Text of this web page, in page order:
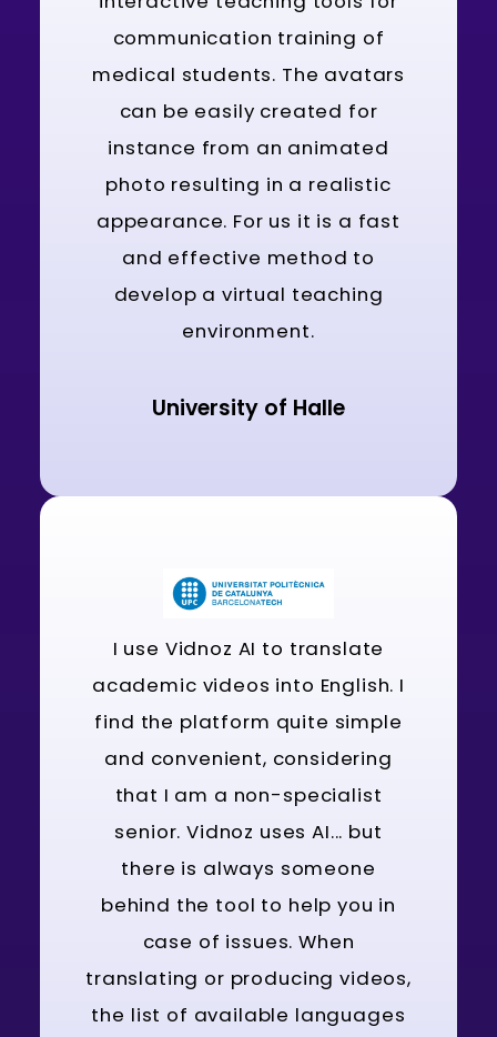
communication training of
medical students. The avatars
can be easily created for
instance from an animated
photo resulting in a realistic
appearance. For us it is a fast
and effective method to
develop a virtual teaching
environment.
University of Halle
I use Vidnoz AI to translate
academic videos into English. I
find the platform quite simple
and convenient, considering
that I am a non-specialist
senior. Vidnoz uses AI... but
there is always someone
behind the tool to help you in
case of issues. When
translating or producing videos,
the list of available languages